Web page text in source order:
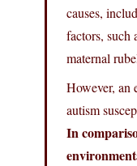
causes,
factors, such
maternal
However, an
autism
In